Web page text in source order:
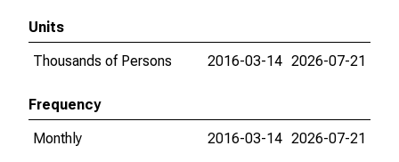
Units
Thousands of Persons
2016-03-14 2026-07-21
Frequency
Monthly
2016-03-14 2026-07-21